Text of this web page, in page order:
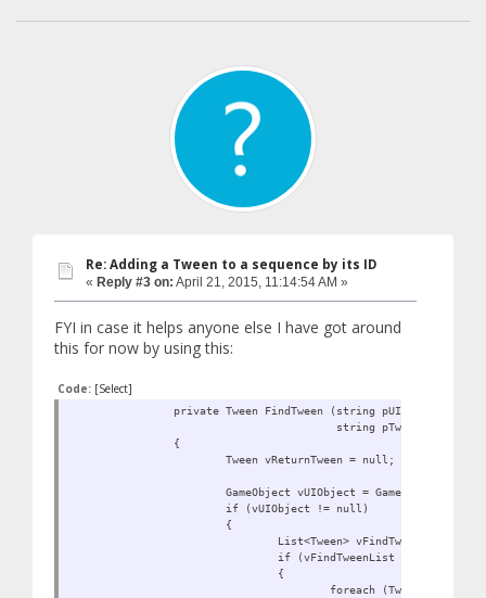
Re: Adding a Tween to a sequence by its ID
« Reply #3 on: April 21, 2015, 11:14:54 AM »
FYI in case it helps anyone else I have got around
this for now by using this:
Code: [Select]
private Tween FindTween (string pUIObjectName,
string pTweenName)
{
Tween vReturnTween = null;
GameObject vUIObject = GameObject.Find
if (vUIObject != null)
{
List<Tween> vFindTweenList =
if (vFindTweenList != null)
{
foreach (Tween